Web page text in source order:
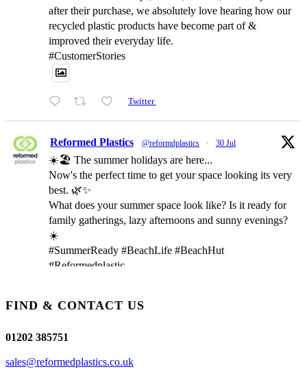
after their purchase, we absolutely love hearing how our
recycled plastic products have become part of &
improved their everyday life.
#CustomerStories
Twitter
Reformed Plastics @reformdplastics · 30 Jul
☀️🏖️ The summer holidays are here...
Now's the perfect time to get your space looking its very
best. 🌿✨
What does your summer space look like? Is it ready for
family gatherings, lazy afternoons and sunny evenings?
☀️
#SummerReady #BeachLife #BeachHut
#Reformedplastic
Twitter
✨Hertfordshire Show Highlights✨
FIND & CONTACT US
01202 385751
sales@reformedplastics.co.uk